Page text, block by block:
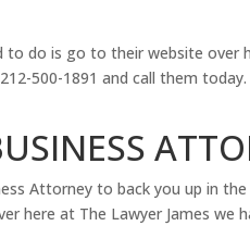
to do is go to their website
500-1891 and call them
Attorney to back you up in
here at The Lawyer James we